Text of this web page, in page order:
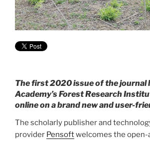
The first 2020 issue of the journal
Academy’s Forest Research
online on a brand new and user-
The scholarly publisher and
provider Pensoftwelcomes the open-